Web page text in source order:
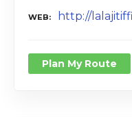
WEB http://
Plan My Route